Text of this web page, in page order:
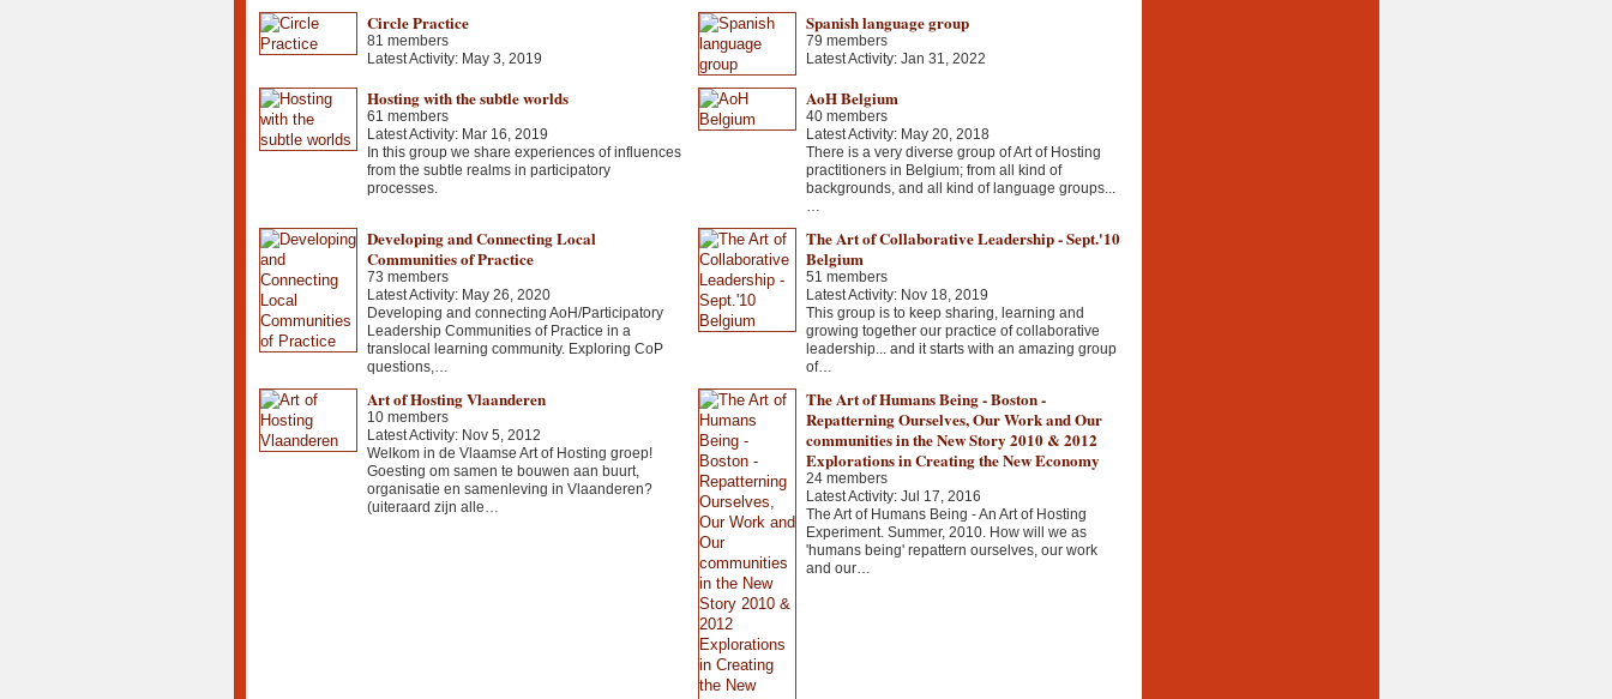
Circle Practice
81 members
Latest Activity: May 3, 2019
Spanish language group
79 members
Latest Activity: Jan 31, 2022
Hosting with the subtle worlds
61 members
Latest Activity: Mar 16, 2019
In this group we share experiences of influences
from the subtle realms in participatory
processes.
AoH Belgium
40 members
Latest Activity: May 20, 2018
There is a very diverse group of Art of Hosting
practitioners in Belgium; from all kind of
backgrounds, and all kind of language groups...
Developing and Connecting Local
Communities of Practice
73 members
Latest Activity: May 26, 2020
Developing and connecting AoH/Participatory
Leadership Communities of Practice in a
translocal learning community. Exploring CoP
questions,…
The Art of Collaborative Leadership - Sept.'10
Belgium
51 members
Latest Activity: Nov 18, 2019
This group is to keep sharing, learning and
growing together our practice of collaborative
leadership... and it starts with an amazing group
of…
Art of Hosting Vlaanderen
10 members
Latest Activity: Nov 5, 2012
Welkom in de Vlaamse Art of Hosting groep!
Goesting om samen te bouwen aan buurt,
organisatie en samenleving in Vlaanderen?
(uiteraard zijn alle…
The Art of Humans Being - Boston -
Repatterning Ourselves, Our Work and Our
communities in the New Story 2010 & 2012
Explorations in Creating the New Economy
24 members
Latest Activity: Jul 17, 2016
The Art of Humans Being - An Art of Hosting
Experiment. Summer, 2010. How will we as
'humans being' repattern ourselves, our work
and our…